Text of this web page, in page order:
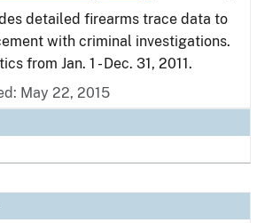
detailed firearms trace data to
with criminal investigations.
from Jan. 1 - Dec. 31, 2011.
May 22, 2015